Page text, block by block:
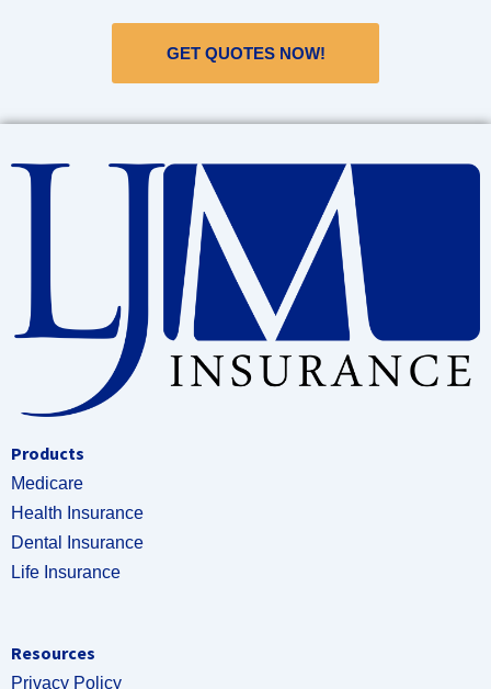
GET QUOTES NOW!
Products
Medicare
Health Insurance
Dental Insurance
Life Insurance
Resources
Privacy Policy